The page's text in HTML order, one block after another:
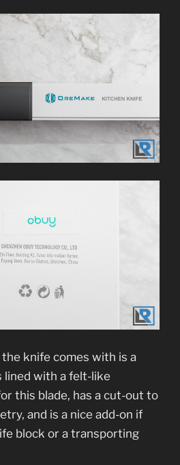
knife comes with is a
lined with a felt-like
this blade, has a cut-out to
and is a nice add-on if
block or a transporting